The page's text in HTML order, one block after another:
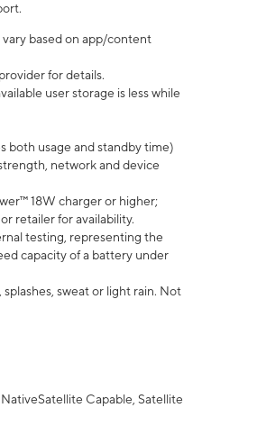
based on app/content
for details.
user storage is less while
both usage and standby time)
network and device
18W charger or higher;
retailer for availability.
testing, representing the
capacity of a battery under
sweat or light rain. Not
Capable, Satellite